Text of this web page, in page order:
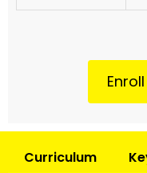
Curriculum